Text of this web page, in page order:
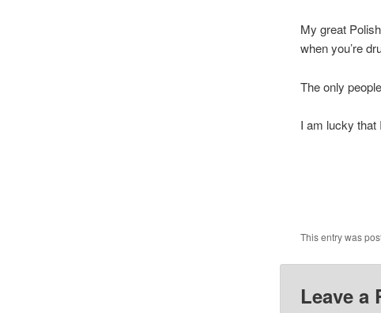
My great
when you’re
The only
I am lucky that
This entry was
Leave a